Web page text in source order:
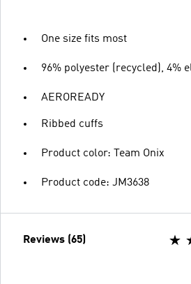
One size fits most
96% polyester (recycled), 4%
AEROREADY
Ribbed cuffs
Product color: Team Onix
Product code: JM3638
Reviews (65)